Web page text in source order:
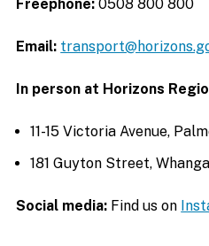
Freephone: 0508 800 800
Email:
In person at Horizons
11-15 Victoria Avenue,
181 Guyton Street,
Social media: Find us on